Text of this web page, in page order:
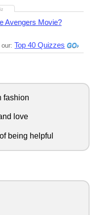
Avengers Movie?
Top 40 Quizzes
fashion
love
being helpful